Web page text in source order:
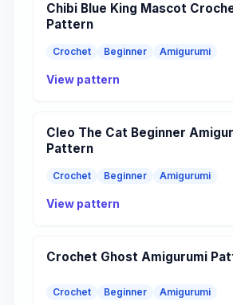
Chibi Blue King Mascot
Pattern
Crochet Beginner Amigurumi
View pattern
Cleo The Cat Beginner
Pattern
Crochet Beginner Amigurumi
View pattern
Crochet Ghost Amigurumi
Crochet Beginner Amigurumi